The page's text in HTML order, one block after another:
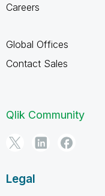
Careers
Global Offices
Contact Sales
Qlik Community
Legal